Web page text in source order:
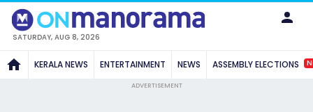
SATURDAY, AUG 8, 2026
KERALA NEWS ENTERTAINMENT NEWS ASSEMBLY ELECTIONS
ADVERTISEMENT